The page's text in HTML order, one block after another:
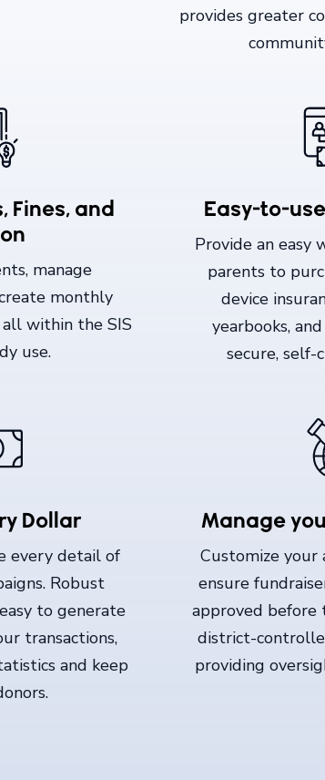
provides greater
Fines, and
manage
monthly
within the SIS
use.
Easy-to-
Provide an easy
parents to
device
yearbooks,
secure, self-
Dollar
every detail of
Robust
to generate
transactions,
and keep
Manage
Customize your
ensure
approved before
district-
providing